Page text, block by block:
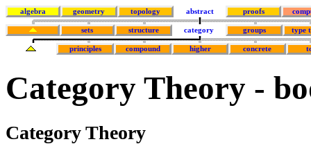
algebra geometry topology abstract proofs
sets structure category groups type
principles compound higher concrete
Category Theory -
Category Theory